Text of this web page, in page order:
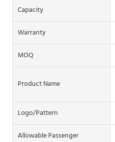
Capacity
Warranty
MOQ
Product Name
Logo/pattern
Allowable Passenger